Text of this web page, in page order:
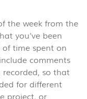
the week from the
you've been
time spent on
comments
so that
for different
project, or